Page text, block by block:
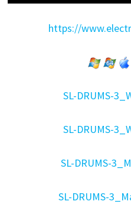
https://
SL-DRUMS-
SL-DRUMS-
SL-DRUMS-
SL-DRUMS-